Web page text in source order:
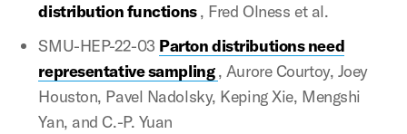
distribution functions, Fred Olness et al.
SMU-HEP-22-03 Parton distributions need
representative sampling, Aurore Courtoy, Joey
Houston, Pavel Nadolsky, Keping Xie, Mengshi
Yan, and C.-P. Yuan